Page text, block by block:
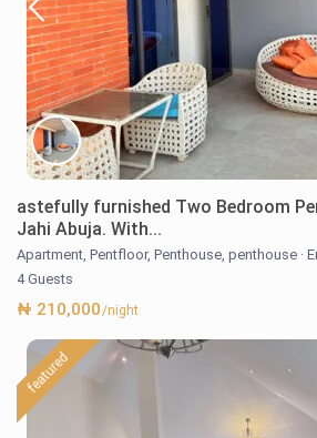
astefully furnished Two Bedroom
Jahi Abuja. With...
Apartment,Pentfloor,Penthouse,penthouse ·
4 Guests
₦ 210,000/night
featured